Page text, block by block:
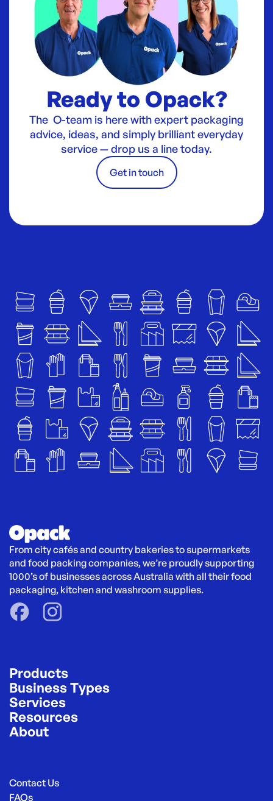
Ready to Opack?
The O-team is here with expert packaging
advice, ideas, and simply brilliant everyday
service — drop us a line today.
Get in touch
From city cafés and country bakeries to supermarkets
and food packing companies, we’re proudly supporting
1000’s of businesses across Australia with all their food
packaging, kitchen and washroom supplies.
Products
Business Types
Services
Resources
About
Contact Us
FAQs